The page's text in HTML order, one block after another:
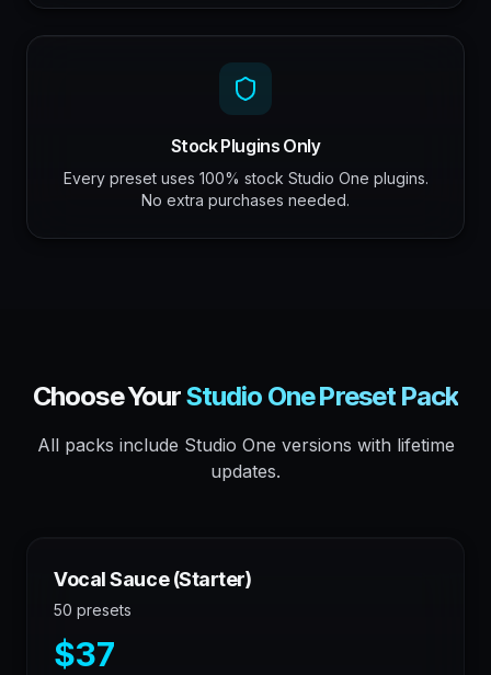
Stock Plugins Only
Every preset uses 100% stock Studio One plugins.
No extra purchases needed.
Choose YourStudio OnePreset Pack
All packs include Studio One versions with lifetime
updates.
Vocal Sauce (Starter)
50 presets
$37